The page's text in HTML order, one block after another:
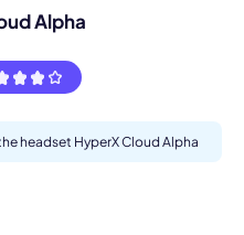
Alpha
headset HyperX Cloud Alpha